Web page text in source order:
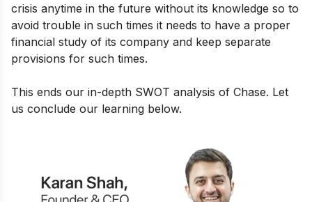
crisis anytime in the future without its knowledge so to
avoid trouble in such times it needs to have a proper
financial study of its company and keep separate
provisions for such times.
This ends our in-depth SWOT analysis of Chase. Let
us conclude our learning below.